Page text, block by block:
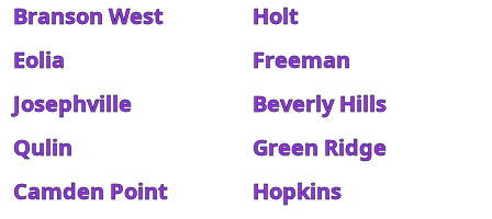
Branson West
Holt
Eolia
Freeman
Josephville
Beverly Hills
Qulin
Green Ridge
Camden Point
Hopkins